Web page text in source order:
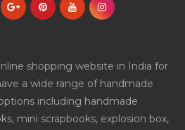
shopping website in India for
a wide range of handmade
including handmade
mini scrapbooks, explosion box,